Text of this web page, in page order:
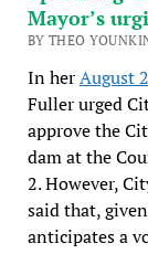
Mayor’s
BY THEO
In herAugust
Fuller urged
approve the
dam at the
2. However,
said that,
anticipates a